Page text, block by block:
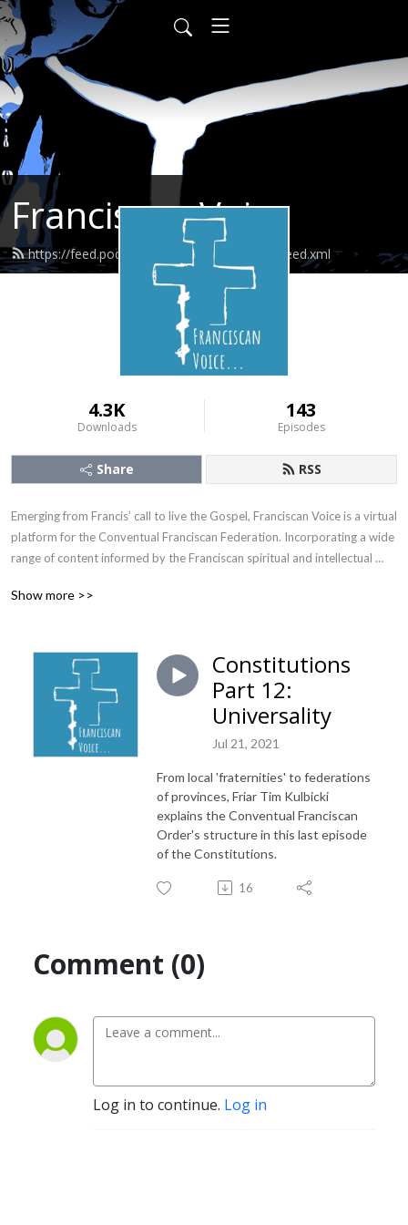
Franciscan Voice
https://feed.podbean.com/franciscanvoice/feed.xml
4.3K
Downloads
143
Episodes
Share RSS
Emerging from Francis’ call to live the Gospel, Franciscan Voice is a virtual
platform for the Conventual Franciscan Federation. Incorporating a wide
range of content informed by the Franciscan spiritual and intellectual
21st century. From the serious, to the topical, to the light-hearted, there
Show more >>
Constitutions
Part 12:
Universality
Jul 21, 2021
From local 'fraternities' to federations
of provinces, Friar Tim Kulbicki
explains the Conventual Franciscan
Order's structure in this last episode
of the Constitutions.
16
Comment (0)
Log in to continue. Log in